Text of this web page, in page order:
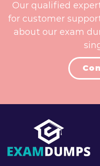
Our qualified
for customer
about our exam